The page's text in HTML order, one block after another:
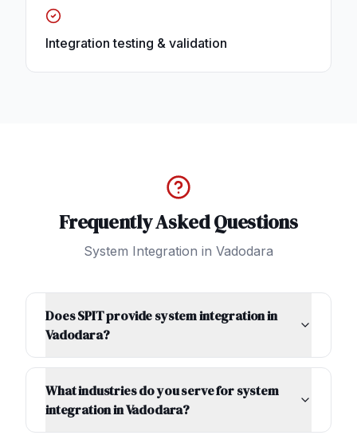
Integration testing & validation
Frequently Asked Questions
System Integration in Vadodara
Does SPIT provide system integration in
Vadodara?
What industries do you serve for system
integration in Vadodara?